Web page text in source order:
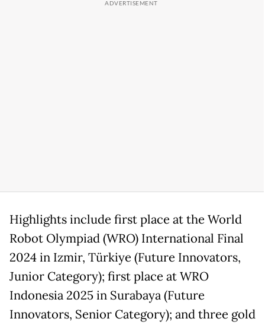
Highlights include first place at the World
Robot Olympiad (WRO) International Final
2024 in Izmir, Türkiye (Future Innovators,
Junior Category); first place at WRO
Indonesia 2025 in Surabaya (Future
Innovators, Senior Category); and three gold